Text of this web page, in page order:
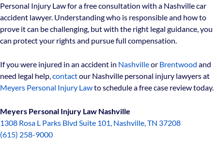
Personal Injury Law for a free consultation with a Nashville car
accident lawyer. Understanding who is responsible and how to
prove it can be challenging, but with the right legal guidance, you
can protect your rights and pursue full compensation.
If you were injured in an accident in Nashvilleor Brentwood and
need legal help,contactour Nashville personal injury lawyers at
Meyers Personal Injury Lawto schedule a free case review today.
Meyers Personal Injury Law Nashville
1308 Rosa L Parks Blvd Suite 101, Nashville, TN 37208
(615) 258-9000